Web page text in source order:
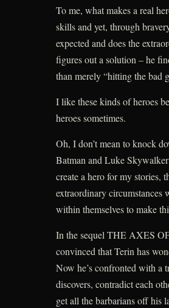
To me, what makes a real
skills and yet, through
expected and does the
figures out a solution – he
than merely “hitting the bad
I like these kinds of heroes
heroes sometimes.
Oh, I don’t mean to knock
Batman and Luke
create a hero for my stories,
extraordinary circumstances
within themselves to make
In the sequel THE AXES
convinced that Terin has
Now he’s confronted with a
discovers, contradict each
get all the barbarians off his